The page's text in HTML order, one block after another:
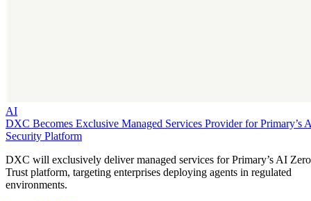
AI
DXC Becomes Exclusive Managed Services Provider for Primary’s
Security Platform
DXC will exclusively deliver managed services for Primary’s AI Zero
Trust platform, targeting enterprises deploying agents in regulated
environments.